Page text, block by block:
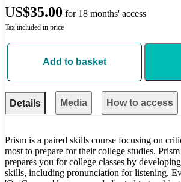
US$35.00 for 18 months' access
Tax included in price
Add to basket
Details Media How to access
Prism is a paired skills course focusing on
most to prepare for their college studies.
prepares you for college classes by
skills, including pronunciation for listening.